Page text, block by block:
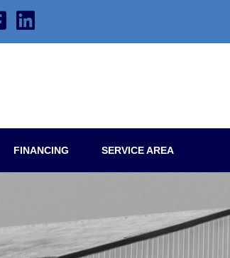
FINANCING SERVICE AREA